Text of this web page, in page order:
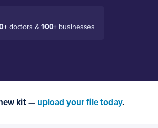
doctors & 100+ businesses
kit — upload your file today.